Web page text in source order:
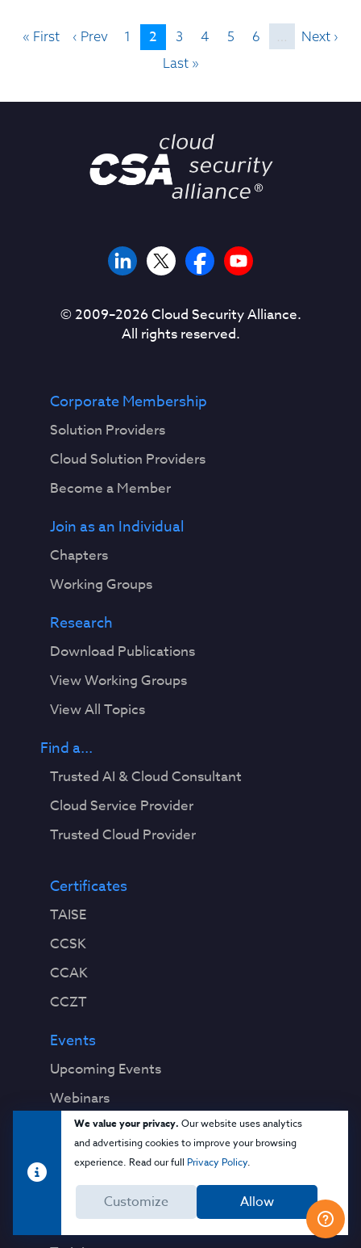
« First ‹ Prev 1 2 3 4 5 6
Next ›
Last »
We value your privacy. Our website uses analytics
and advertising cookies to improve your browsing
experience. Read our full Privacy Policy.
Customize Allow
© 2009–2026Cloud Security Alliance.
All rights reserved.
Corporate Membership
Solution Providers
Cloud Solution Providers
Become a Member
Join as an Individual
Chapters
Working Groups
Research
Download Publications
View Working Groups
View All Topics
Find a...
Trusted AI & Cloud Consultant
Cloud Service Provider
Trusted Cloud Provider
Certificates
TAISE
CCSK
CCAK
CCZT
Events
Upcoming Events
Webinars
Past Events
Education
Virtual Events & Webinars